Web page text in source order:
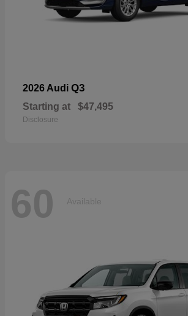
2026 Audi Q3
Starting at $47,495
Disclosure
60 Available